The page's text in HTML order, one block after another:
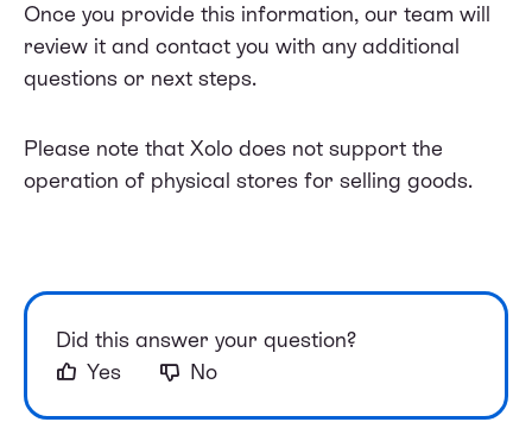
Once you provide this information, our team will
review it and contact you with any additional
questions or next steps.
Please note that Xolo does not support the
operation of physical stores for selling goods.
Did this answer your question?
Yes
No